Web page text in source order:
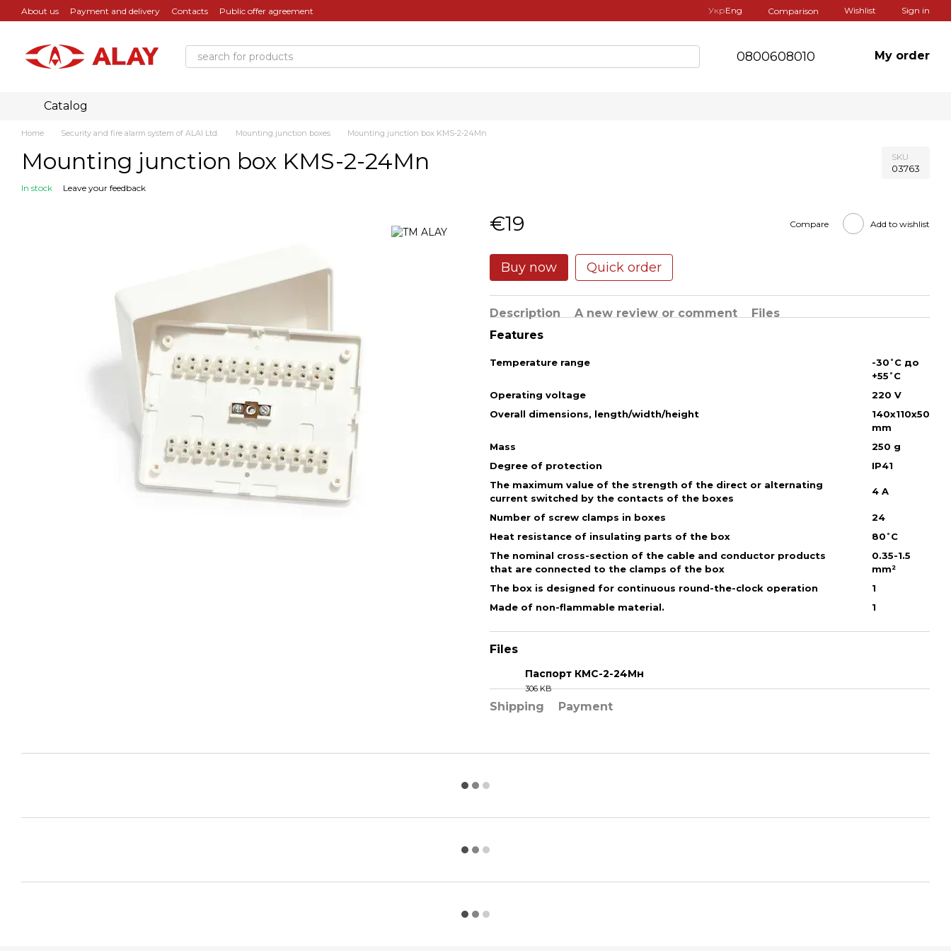
Skip to main content
About us Payment and delivery Contacts Public offer agreement УкрEng Comparison Wishlist Sign in
0800608010 My order
Catalog
Home Security and fire alarm system of ALAI Ltd. Mounting junction boxes Mounting junction box KMS-2-24Mn
Mounting junction box KMS-2-24Mn SKU
03763
In stock Leave your feedback
€19 Compare Add to wishlist
Buy now Quick order
Description A new review or comment
Files
Features
Temperature range
-30˚С до
+55˚С
Operating voltage
220 V
Overall dimensions, length/width/height
140х110х50
mm
Mass
250 g
Degree of protection
IP41
The maximum value of the strength of the direct or alternating
current switched by the contacts of the boxes
4 A
Number of screw clamps in boxes
24
Heat resistance of insulating parts of the box
80˚С
The nominal cross-section of the cable and conductor products
that are connected to the clamps of the box
0.35-1.5
mm²
The box is designed for continuous round-the-clock operation
1
Made of non-flammable material.
1
Files
Паспорт КМС-2-24Мн
306 KB
Shipping Payment